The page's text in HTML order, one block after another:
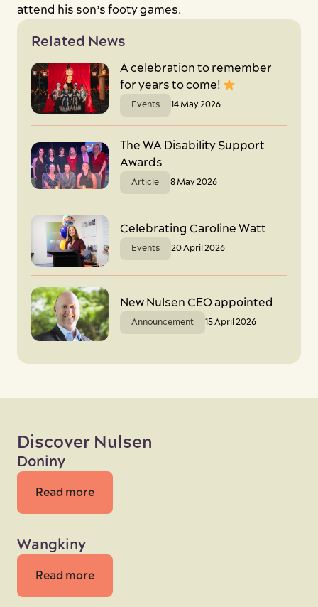
attend his son’s footy games.
Related News
A celebration to remember
for years to come!
Events 14 May 2026
The WA Disability Support
Awards
Article 8 May 2026
Celebrating Caroline Watt
Events 20 April 2026
New Nulsen CEO appointed
Announcement 15 April 2026
Discover Nulsen
Doniny
Read more
Wangkiny
Read more